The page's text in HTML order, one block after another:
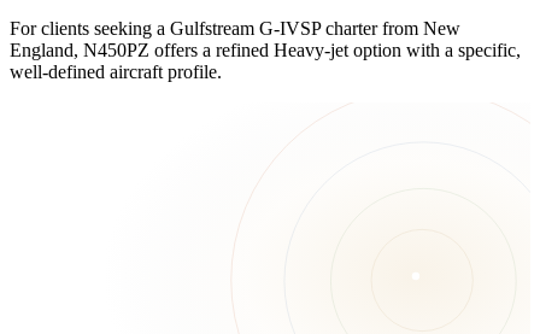
For clients seeking a Gulfstream G-IVSP charter from New
England, N450PZ offers a refined Heavy-jet option with a specific,
well-defined aircraft profile.